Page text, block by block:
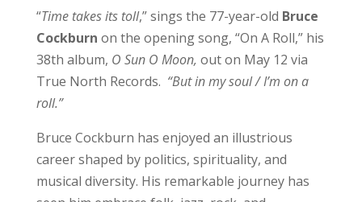
“Time takes its toll,” sings the 77-year-old Bruce
Cockburn on the opening song, “On A Roll,” his
38th album, O Sun O Moon, out on May 12 via
True North Records. “But in my soul / I’m on a
roll.”
Bruce Cockburn has enjoyed an illustrious
career shaped by politics, spirituality, and
musical diversity. His remarkable journey has